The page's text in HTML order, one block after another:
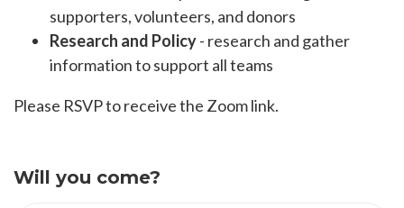
supporters, volunteers, and donors
Research and Policy- research and gather
information to support all teams
Please RSVP to receive the Zoom link.
Will you come?